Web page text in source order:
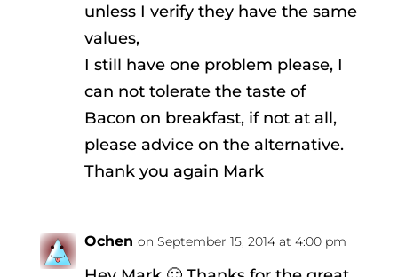
unless I verify they have the same
values,
I still have one problem please, I
can not tolerate the taste of
Bacon on breakfast, if not at all,
please advice on the alternative.
Thank you again Mark
Ochen on September 15, 2014 at 4:00 pm